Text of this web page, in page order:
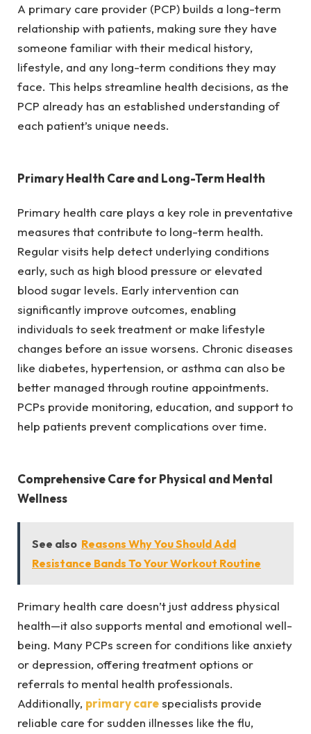
A primary care provider (PCP) builds a long-term
relationship with patients, making sure they have
someone familiar with their medical history,
lifestyle, and any long-term conditions they may
face. This helps streamline health decisions, as the
PCP already has an established understanding of
each patient’s unique needs.
Primary Health Care and Long-Term Health
Primary health care plays a key role in preventative
measures that contribute to long-term health.
Regular visits help detect underlying conditions
early, such as high blood pressure or elevated
blood sugar levels. Early intervention can
significantly improve outcomes, enabling
individuals to seek treatment or make lifestyle
changes before an issue worsens. Chronic diseases
like diabetes, hypertension, or asthma can also be
better managed through routine appointments.
PCPs provide monitoring, education, and support to
help patients prevent complications over time.
Comprehensive Care for Physical and Mental
Wellness
See also Reasons Why You Should Add
Resistance Bands To Your Workout Routine
Primary health care doesn’t just address physical
health—it also supports mental and emotional well-
being. Many PCPs screen for conditions like anxiety
or depression, offering treatment options or
referrals to mental health professionals.
Additionally, primary carespecialists provide
reliable care for sudden illnesses like the flu,